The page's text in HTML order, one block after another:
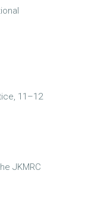
11–12
JKMRC